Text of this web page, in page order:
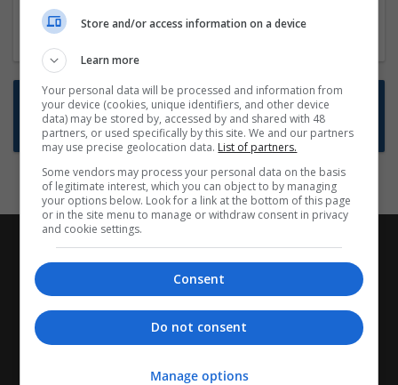
Start a new search
Want new jobs emailed to you?
Subscribe to Job Alerts
Store and/or access information on a device
Learn more
Your personal data will be processed and information from
your device (cookies, unique identifiers, and other device
data) may be stored by, accessed by and shared with 48
partners, or used specifically by this site. We and our partners
may use precise geolocation data. List of partners.
Some vendors may process your personal data on the basis
of legitimate interest, which you can object to by managing
your options below. Look for a link at the bottom of this page
or in the site menu to manage or withdraw consent in privacy
and cookie settings.
Consent
Do not consent
Manage options